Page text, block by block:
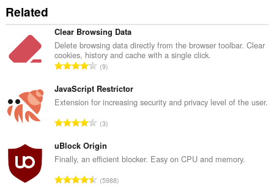
Related
Clear Browsing Data
Delete browsing data directly from the browser toolbar. Clear
cookies, history and cache with a single click.
T
t
a
n
m
b
e
9
JavaScript Restrictor
Extension for increasing security and privacy level of the user.
T
t
a
n
3
uBlock Origin
Finally, an efficient blocker. Easy on CPU and memory.
T5988